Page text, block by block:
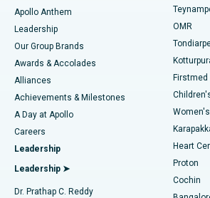
Find Pediatric
Find Dermatologist
Find Urologist
Find Diabetologist
Best Hospital in Jubilee Hills, Hyderabad
Best Hospital in Tondiarpet, Chennai
Best Hospital in Kotturpuram, Chennai
Best Hospital in Kovai Road, Karur
Best Hospital in Karapakkam, Chennai
Best Hospital in Arilova, Vizag
Best Hospital in Kanpur Road, Lucknow
Lasik Surgery
Liposuction
Coronary Angiogram
Transcatheter Aortic Valve Replacement
MitraClip Valve Repair
Minimally Invasive Cardiac Surgery
Apollo Anthem
Leadership
Our Group Brands
Awards & Accolades
Alliances
Achievements & Milestones
A Day at Apollo
Careers
Leadership
Leadership ➤
Dr. Prathap C. Reddy
OMR
Firstmed
Heart
Proton
Cochin